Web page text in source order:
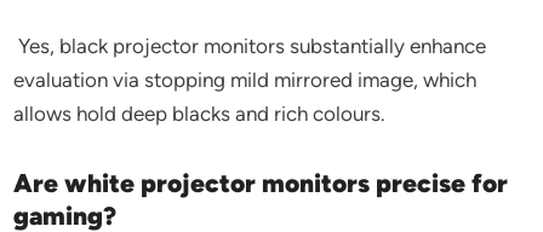
Yes, black projector monitors substantially enhance
evaluation via stopping mild mirrored image, which
allows hold deep blacks and rich colours.
Are white projector monitors precise for
gaming?